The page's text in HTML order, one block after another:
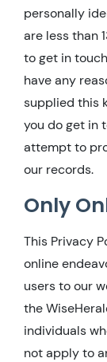
personally
are less than
to get in
have any
supplied this
you do get in
attempt to
our records.
Only
This Privacy
online
users to our
the
individuals
not apply to